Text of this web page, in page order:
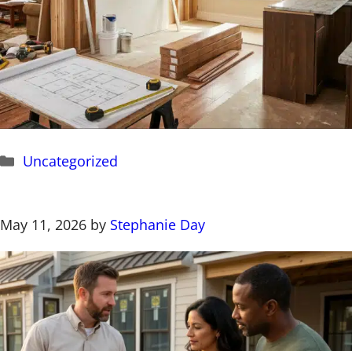
Categories
Uncategorized
May 11, 2026 by Stephanie Day